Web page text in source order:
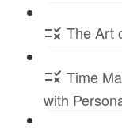
The Art
Time
with